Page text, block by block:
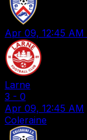
Apr 09, 12:45 AM
Larne
3 - 0
Apr 09, 12:45 AM
Coleraine